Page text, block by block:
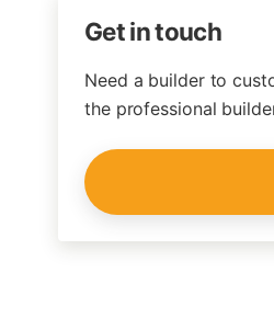
Get in touch
Need a builder to
the professional